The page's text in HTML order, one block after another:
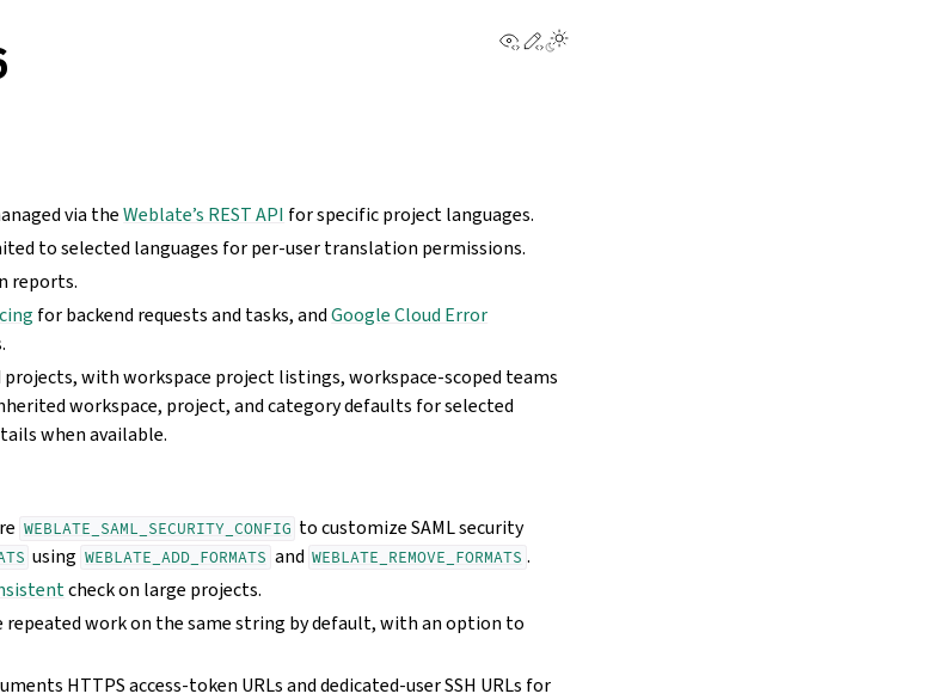
View this page
Edit this page
via theWeblate’s REST API for specific project languages.
to selected languages for per-user translation permissions.
reports.
for backend requests and tasks, andGoogle Cloud Error
with workspace project listings, workspace-scoped teams
workspace, project, and category defaults for selected
when available.
WEBLATE_SAML_SECURITY_CONFIG to customize SAML security
using WEBLATE_ADD_FORMATS and WEBLATE_REMOVE_FORMATS .
check on large projects.
repeated work on the same string by default, with an option to
HTTPS access-token URLs and dedicated-user SSH URLs for